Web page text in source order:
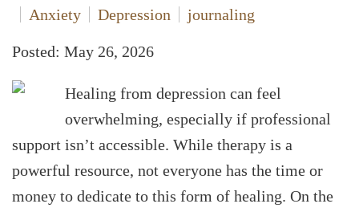
Anxiety
Depression journaling
Posted: May 26, 2026
Healing from depression can feel
overwhelming, especially if professional
support isn’t accessible. While therapy is a
powerful resource, not everyone has the time or
money to dedicate to this form of healing. On the